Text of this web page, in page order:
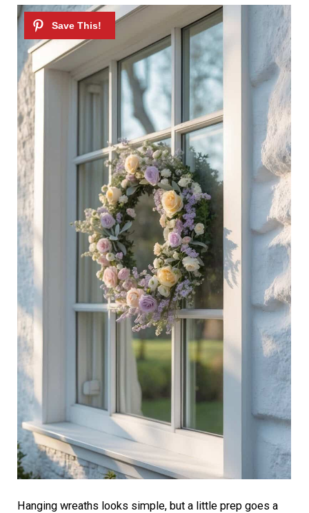
Hanging wreaths looks simple, but a little prep goes a